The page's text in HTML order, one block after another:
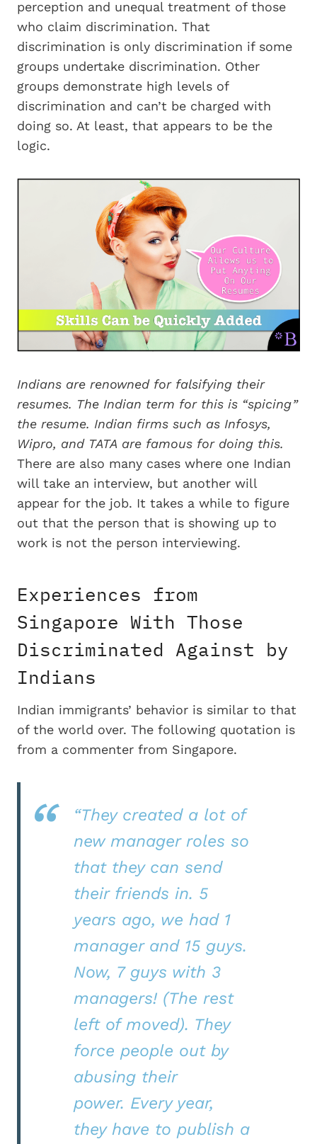
perception and unequal treatment of those
who claim discrimination. That
discrimination is only discrimination if some
groups undertake discrimination. Other
groups demonstrate high levels of
discrimination and can’t be charged with
doing so. At least, that appears to be the
logic.
Indians are renowned for falsifying their
resumes. The Indian term for this is “spicing”
the resume. Indian firms such as Infosys,
Wipro, and TATA are famous for doing this.
There are also many cases where one Indian
will take an interview, but another will
appear for the job. It takes a while to figure
out that the person that is showing up to
work is not the person interviewing.
Experiences from
Singapore With Those
Discriminated Against by
Indians
Indian immigrants’ behavior is similar to that
of the world over. The following quotation is
from a commenter from Singapore.
“They created a lot of
new manager roles so
that they can send
their friends in. 5
years ago, we had 1
manager and 15 guys.
Now, 7 guys with 3
managers! (The rest
left of moved). They
force people out by
abusing their
power. Every year,
they have to publish a